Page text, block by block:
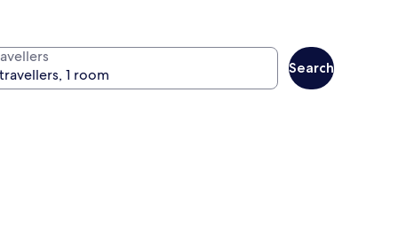
Search